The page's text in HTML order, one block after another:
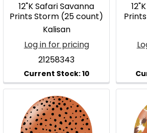
12"K Safari Savanna
Prints Storm (25 count)
Kalisan
Log in for pricing
21258343